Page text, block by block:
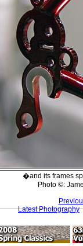
�and its frames
Photo ©:
Latest Photography